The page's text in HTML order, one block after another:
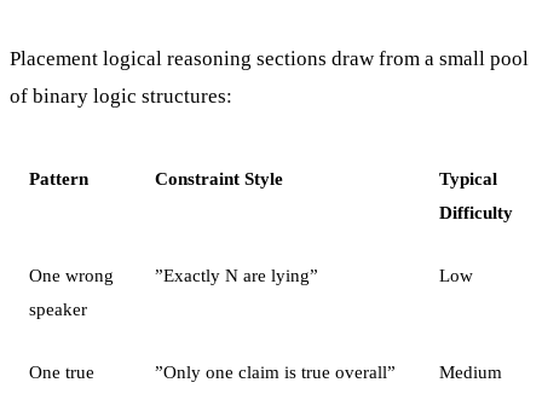
Placement logical reasoning sections draw from a small pool
of binary logic structures:
Pattern Constraint Style
Typical
Difficulty
One wrong
speaker
”Exactly N are lying” Low
One true
”Only one claim is true overall” Medium